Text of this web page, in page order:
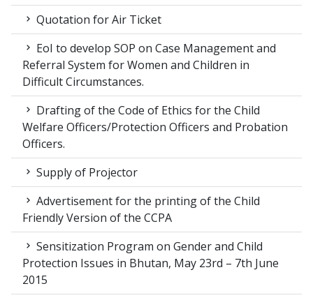
Quotation for Air Ticket
EoI to develop SOP on Case Management and
Referral System for Women and Children in
Difficult Circumstances.
Drafting of the Code of Ethics for the Child
Welfare Officers/Protection Officers and Probation
Officers.
Supply of Projector
Advertisement for the printing of the Child
Friendly Version of the CCPA
Sensitization Program on Gender and Child
Protection Issues in Bhutan, May 23rd – 7th June
2015